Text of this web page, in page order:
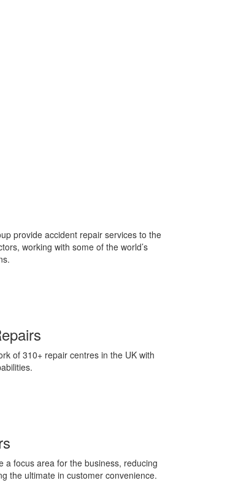
provide accident repair services to the
working with some of the world’s
of 310+ repair centres in the UK with
a focus area for the business, reducing
the ultimate in customer convenience.